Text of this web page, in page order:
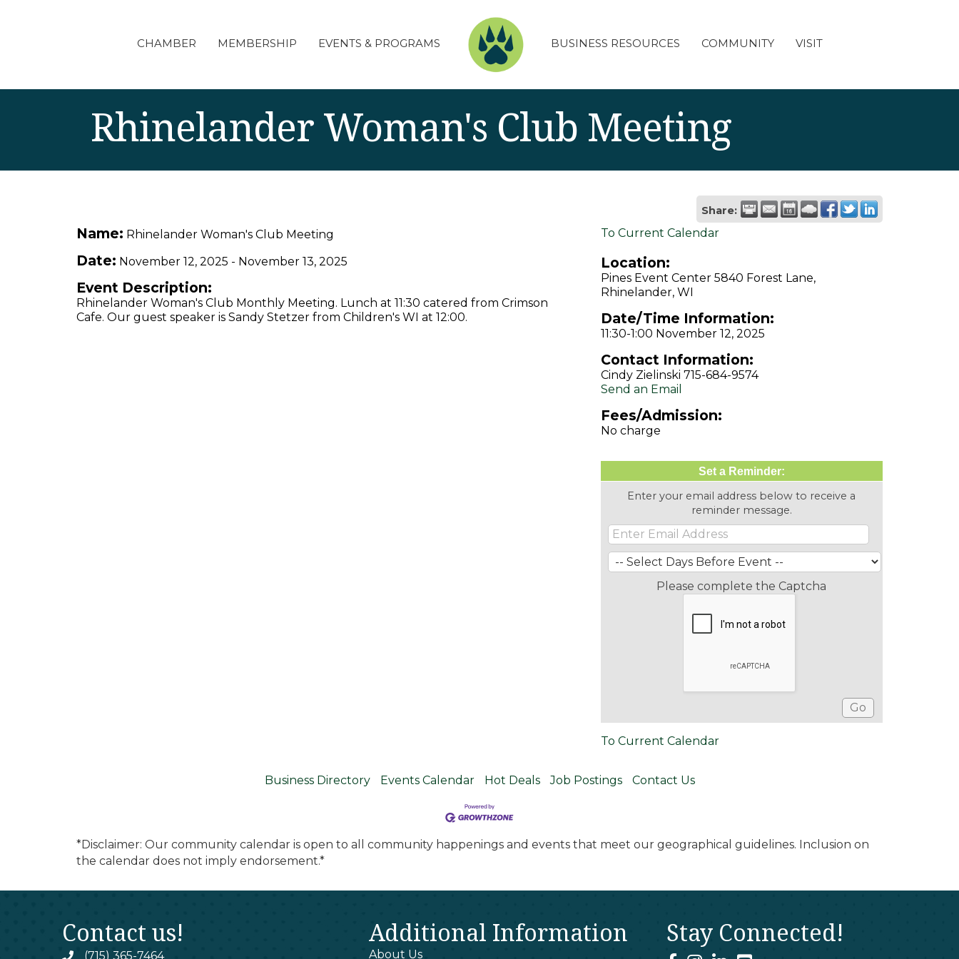
CHAMBER MEMBERSHIP EVENTS & PROGRAMS BUSINESS RESOURCES COMMUNITY VISIT
Rhinelander Woman's Club Meeting
Share:
Name: Rhinelander Woman's Club Meeting
Date: November 12, 2025 - November 13, 2025
Event Description:
Rhinelander Woman's Club Monthly Meeting. Lunch at 11:30 catered from Crimson
Cafe. Our guest speaker is Sandy Stetzer from Children's WI at 12:00.
To Current Calendar
Location:
Pines Event Center 5840 Forest Lane,
Rhinelander, WI
Date/Time Information:
11:30-1:00 November 12, 2025
Contact Information:
Cindy Zielinski 715-684-9574
Send an Email
Fees/Admission:
No charge
Set a Reminder:
Enter your email address below to receive a
reminder message.
Please complete the Captcha
To Current Calendar
Business Directory Events Calendar Hot Deals Job Postings Contact Us
*Disclaimer: Our community calendar is open to all community happenings and events that meet our geographical guidelines. Inclusion on
the calendar does not imply endorsement.*
Contact us!
(715) 365-7464
Additional Information
About Us
Stay Connected!